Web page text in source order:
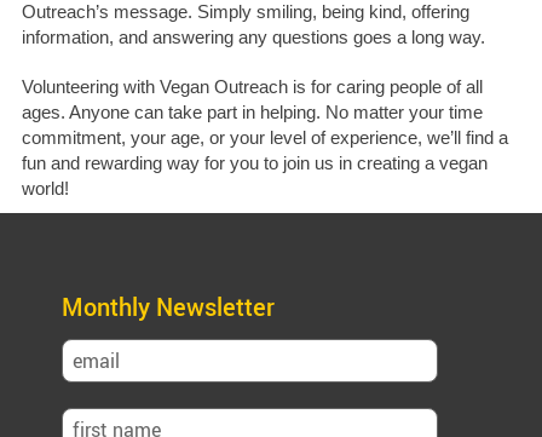
Outreach’s message. Simply smiling, being kind, offering
information, and answering any questions goes a long way.
Volunteering with Vegan Outreach is for caring people of all
ages. Anyone can take part in helping. No matter your time
commitment, your age, or your level of experience, we’ll find a
fun and rewarding way for you to join us in creating a vegan
world!
Monthly Newsletter